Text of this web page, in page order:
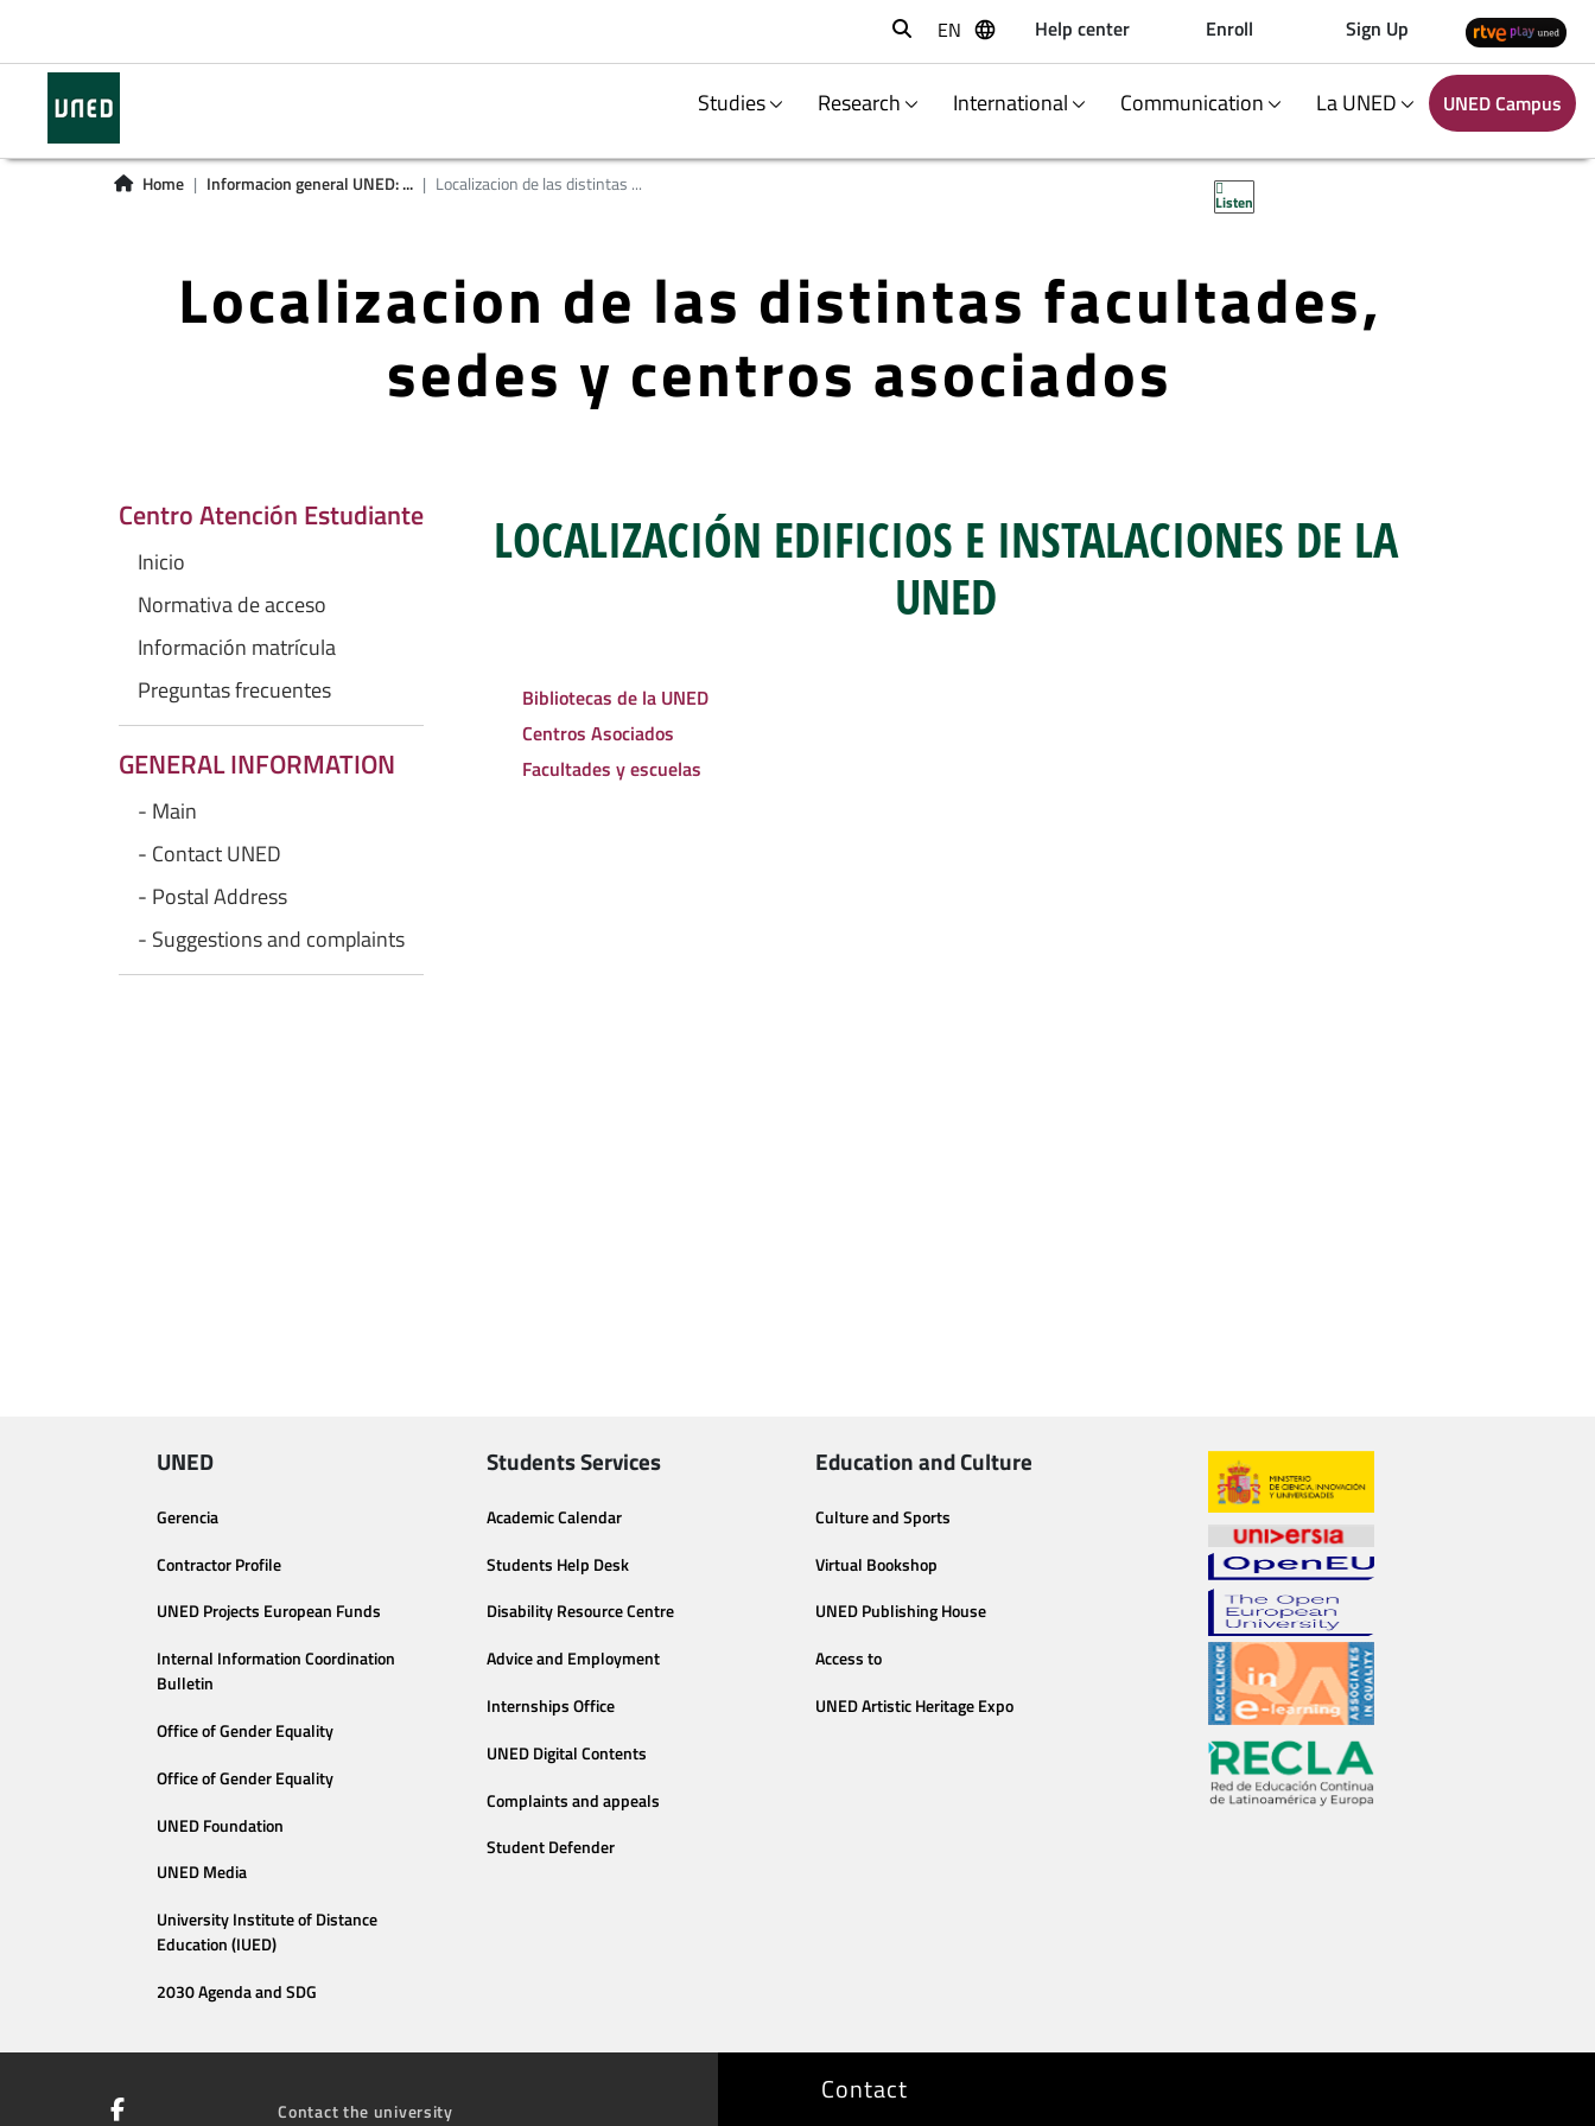
Buscar
EN Help center Enroll Sign Up
Studies Research International Communication La UNED UNED Campus
Home Informacion general UNED: ... Localizacion de las distintas ...
Listen
Localizacion de las distintas facultades,
sedes y centros asociados
Centro Atención Estudiante
Inicio
Normativa de acceso
Información matrícula
Preguntas frecuentes
GENERAL INFORMATION
- Main
- Contact UNED
- Postal Address
- Suggestions and complaints
LOCALIZACIÓN EDIFICIOS E INSTALACIONES DE LA
UNED
Bibliotecas de la UNED
Centros Asociados
Facultades y escuelas
UNED
Gerencia
Contractor Profile
UNED Projects European Funds
Internal Information Coordination
Bulletin
Office of Gender Equality
Office of Gender Equality
UNED Foundation
UNED Media
University Institute of Distance
Education (IUED)
2030 Agenda and SDG
Students Services
Academic Calendar
Students Help Desk
Disability Resource Centre
Advice and Employment
Internships Office
UNED Digital Contents
Complaints and appeals
Student Defender
Education and Culture
Culture and Sports
Virtual Bookshop
UNED Publishing House
Access to
UNED Artistic Heritage Expo
Contact the university
Contact